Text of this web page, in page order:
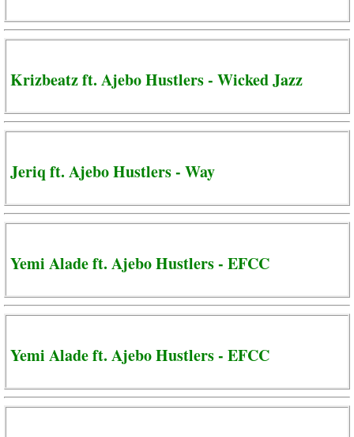
Krizbeatz ft. Ajebo Hustlers - Wicked Jazz
Jeriq ft. Ajebo Hustlers - Way
Yemi Alade ft. Ajebo Hustlers - EFCC
Yemi Alade ft. Ajebo Hustlers - EFCC